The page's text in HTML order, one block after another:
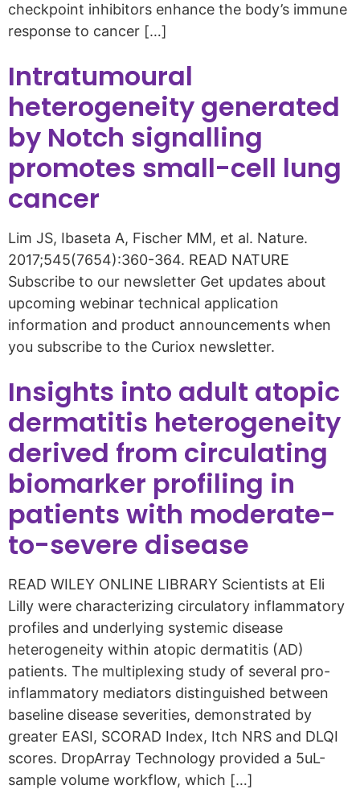
checkpoint inhibitors enhance the body’s immune
response to cancer […]
Intratumoural
heterogeneity generated
by Notch signalling
promotes small-cell lung
cancer
Lim JS, Ibaseta A, Fischer MM, et al. Nature.
2017;545(7654):360-364. READ NATURE
Subscribe to our newsletter Get updates about
upcoming webinar technical application
information and product announcements when
you subscribe to the Curiox newsletter.
Insights into adult atopic
dermatitis heterogeneity
derived from circulating
biomarker profiling in
patients with moderate-
to-severe disease
READ WILEY ONLINE LIBRARY Scientists at Eli
Lilly were characterizing circulatory inflammatory
profiles and underlying systemic disease
heterogeneity within atopic dermatitis (AD)
patients. The multiplexing study of several pro-
inflammatory mediators distinguished between
baseline disease severities, demonstrated by
greater EASI, SCORAD Index, Itch NRS and DLQI
scores. DropArray Technology provided a 5uL-
sample volume workflow, which […]